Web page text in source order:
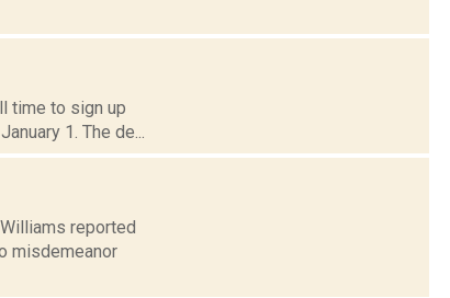
time to sign up
1. The de...
reported
misdemeanor